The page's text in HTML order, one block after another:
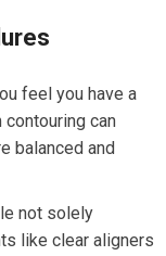
feel you have a
contouring can
balanced and
not solely
like clear aligners